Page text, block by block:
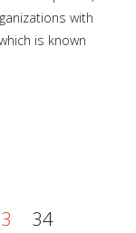
with
is known
34